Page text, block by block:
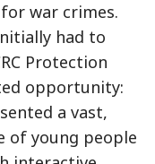
war crimes.
had to
Protection
opportunity:
a vast,
of young people